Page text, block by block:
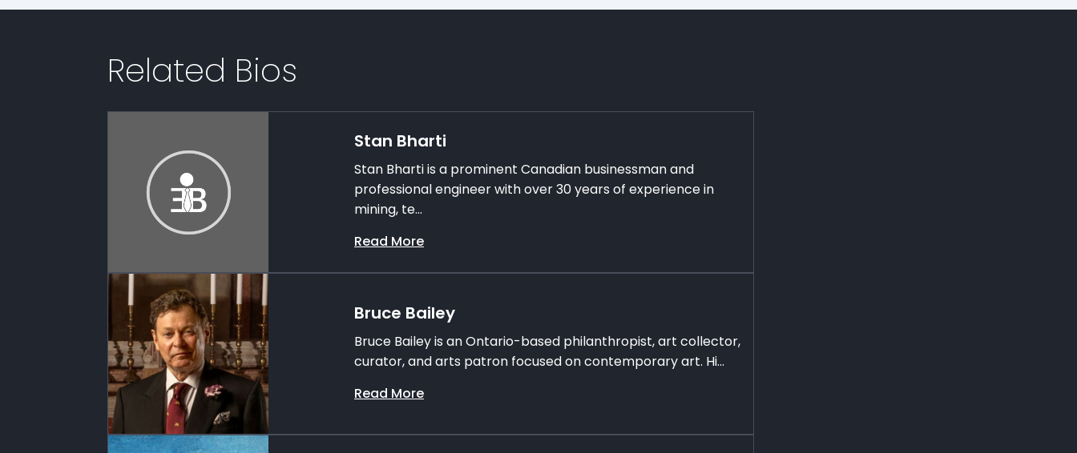
Related Bios
Stan Bharti
Stan Bharti is a prominent Canadian businessman and
professional engineer with over 30 years of experience in
mining, te...
Read More
Bruce Bailey
Bruce Bailey is an Ontario-based philanthropist, art collector,
curator, and arts patron focused on contemporary art. Hi...
Read More